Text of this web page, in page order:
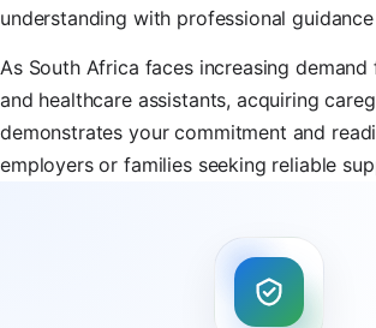
understanding with professional
As South Africa faces increasing
and healthcare assistants, acquiring
demonstrates your commitment and
employers or families seeking reliable